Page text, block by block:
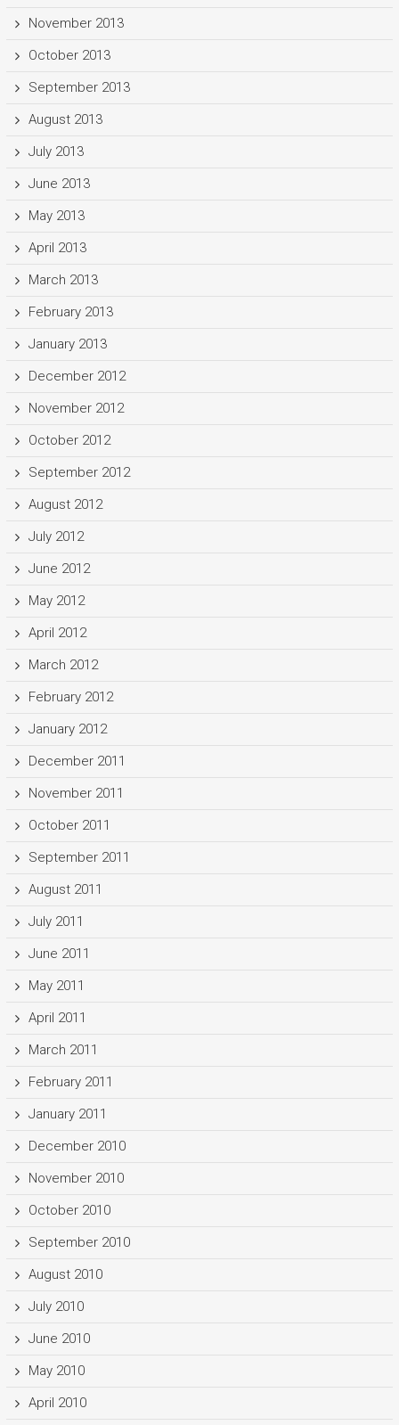
November 2013
October 2013
September 2013
August 2013
July 2013
June 2013
May 2013
April 2013
March 2013
February 2013
January 2013
December 2012
November 2012
October 2012
September 2012
August 2012
July 2012
June 2012
May 2012
April 2012
March 2012
February 2012
January 2012
December 2011
November 2011
October 2011
September 2011
August 2011
July 2011
June 2011
May 2011
April 2011
March 2011
February 2011
January 2011
December 2010
November 2010
October 2010
September 2010
August 2010
July 2010
June 2010
May 2010
April 2010